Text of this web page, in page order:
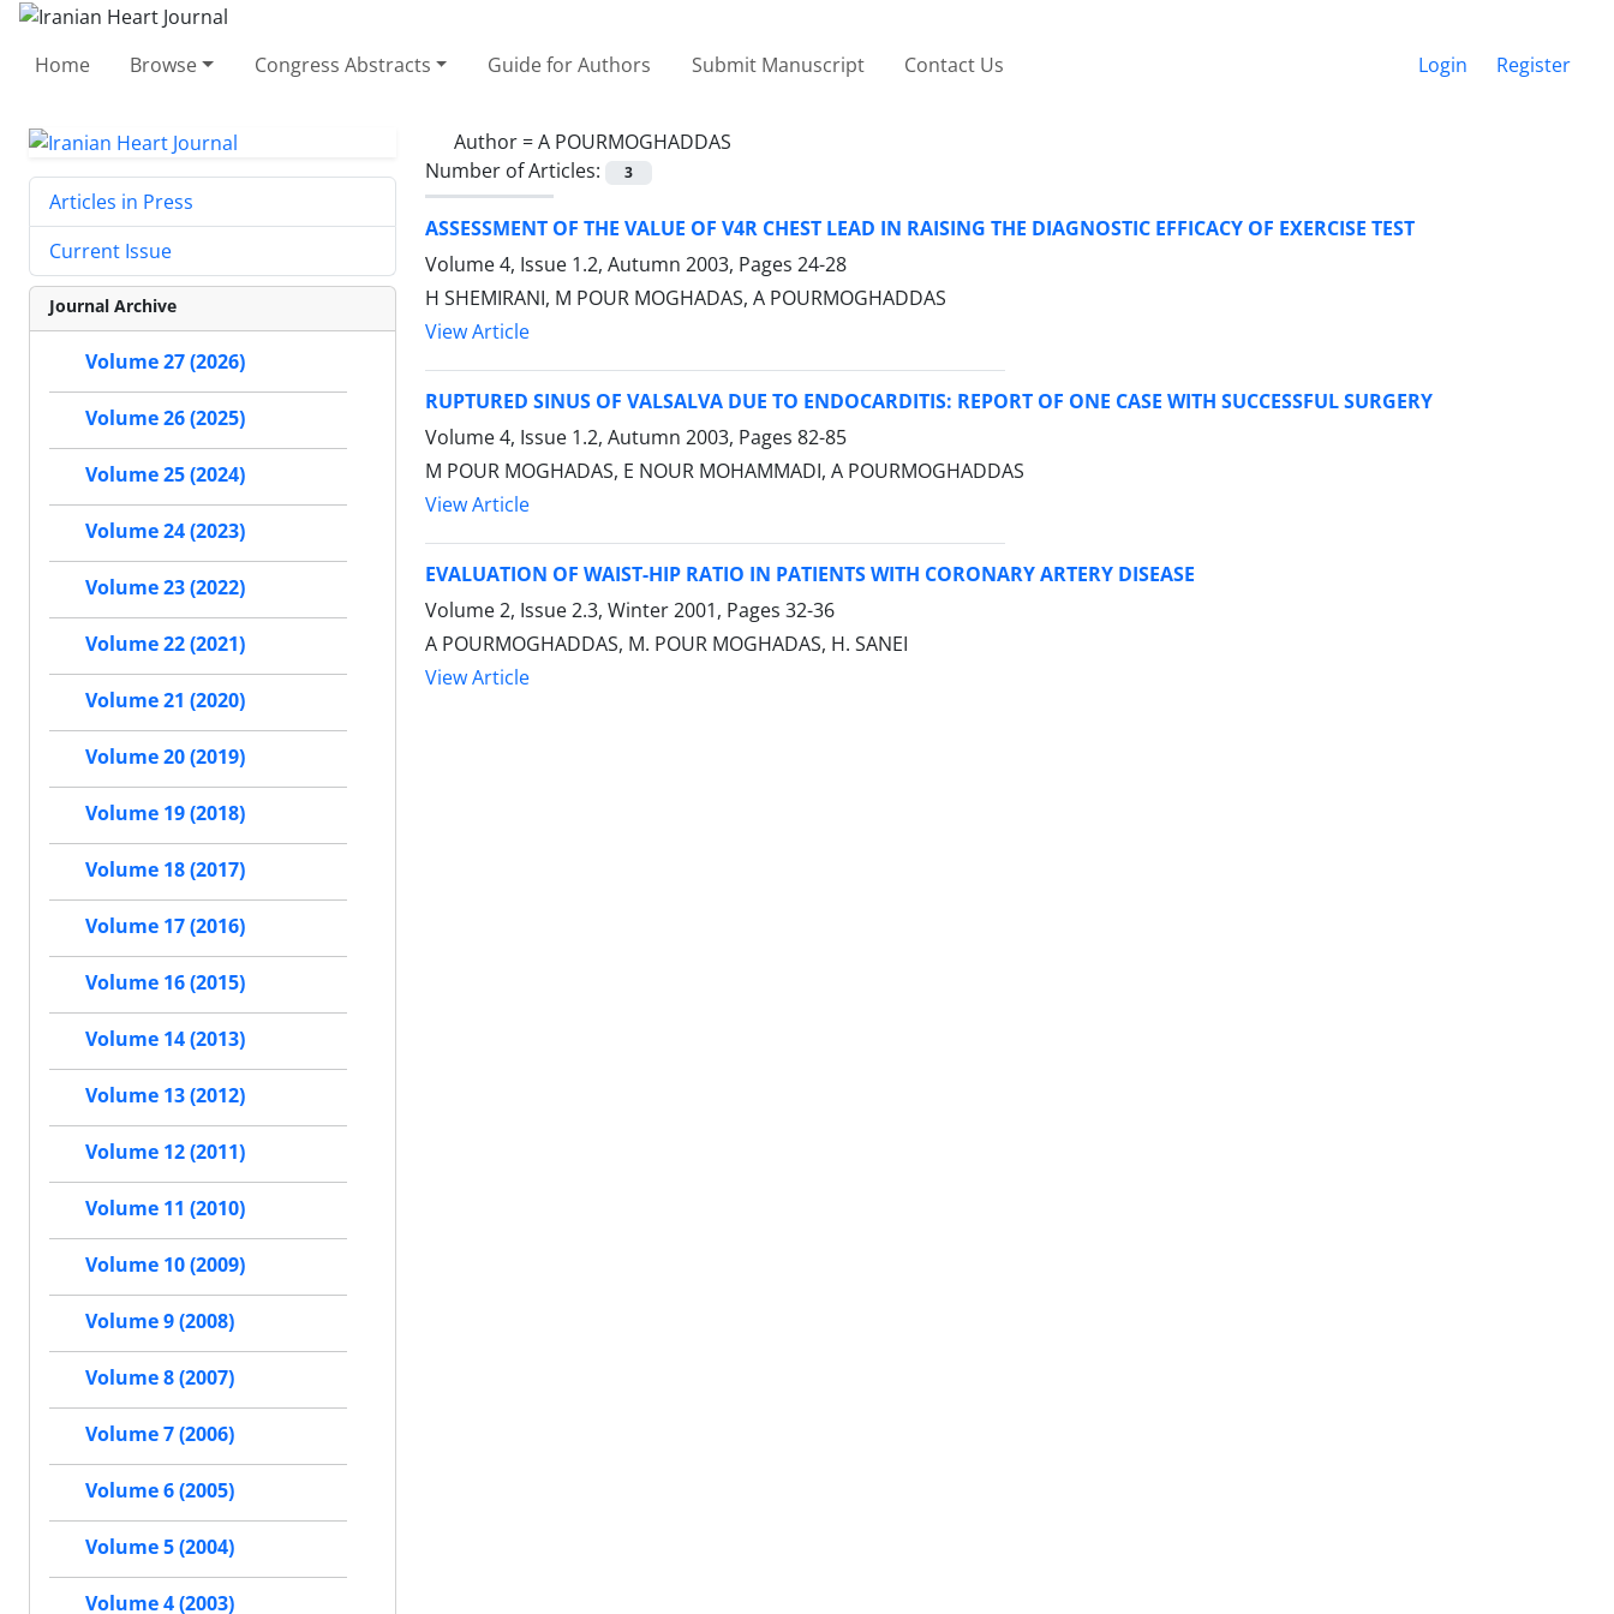
Home Browse Congress Abstracts Guide for Authors Submit Manuscript Contact Us Login Register
Author =A POURMOGHADDAS
Number of Articles:
3
ASSESSMENT OF THE VALUE OF V4R CHEST LEAD IN RAISING THE DIAGNOSTIC EFFICACY OF EXERCISE TEST
Volume 4, Issue 1.2, Autumn 2003, Pages 24-28
H SHEMIRANI, M POUR MOGHADAS, A POURMOGHADDAS
View Article
RUPTURED SINUS OF VALSALVA DUE TO ENDOCARDITIS: REPORT OF ONE CASE WITH SUCCESSFUL SURGERY
Volume 4, Issue 1.2, Autumn 2003, Pages 82-85
M POUR MOGHADAS, E NOUR MOHAMMADI, A POURMOGHADDAS
View Article
EVALUATION OF WAIST-HIP RATIO IN PATIENTS WITH CORONARY ARTERY DISEASE
Volume 2, Issue 2.3, Winter 2001, Pages 32-36
A POURMOGHADDAS, M. POUR MOGHADAS, H. SANEI
View Article
Articles in Press
Current Issue
Journal Archive
Volume 27 (2026)
Volume 26 (2025)
Volume 25 (2024)
Volume 24 (2023)
Volume 23 (2022)
Volume 22 (2021)
Volume 21 (2020)
Volume 20 (2019)
Volume 19 (2018)
Volume 18 (2017)
Volume 17 (2016)
Volume 16 (2015)
Volume 14 (2013)
Volume 13 (2012)
Volume 12 (2011)
Volume 11 (2010)
Volume 10 (2009)
Volume 9 (2008)
Volume 8 (2007)
Volume 7 (2006)
Volume 6 (2005)
Volume 5 (2004)
Volume 4 (2003)